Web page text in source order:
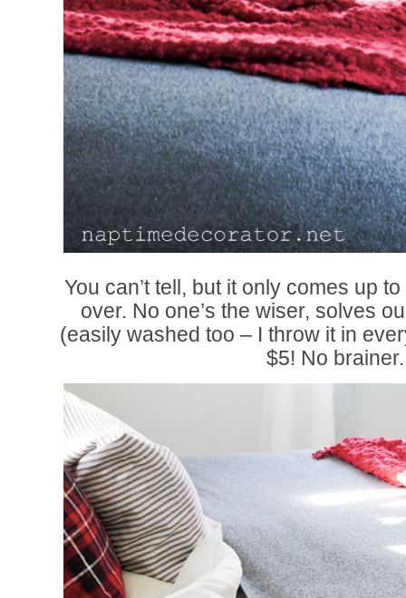
You can’t tell, but it only comes up
over. No one’s the wiser, solves
(easily washed too – I throw it in
$5! No brainer.